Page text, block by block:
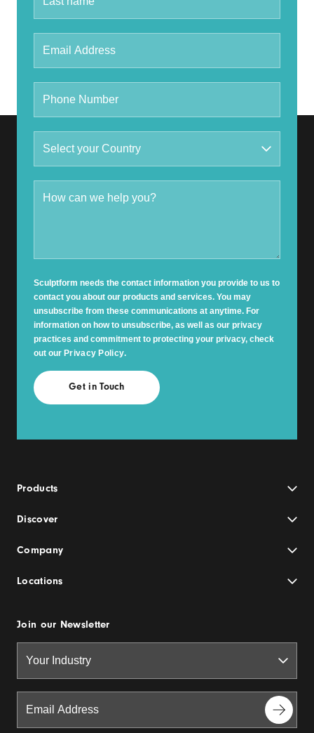
Sculptform needs the contact information you provide to us to
contact you about our products and services. You may
unsubscribe from these communications at anytime. For
information on how to unsubscribe, as well as our privacy
practices and commitment to protecting your privacy, check
out our Privacy Policy.
Products
Discover
Company
Locations
Join our Newsletter